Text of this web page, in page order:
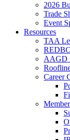
2026
Trade
Event
Resources
TAA
AAGD
Career